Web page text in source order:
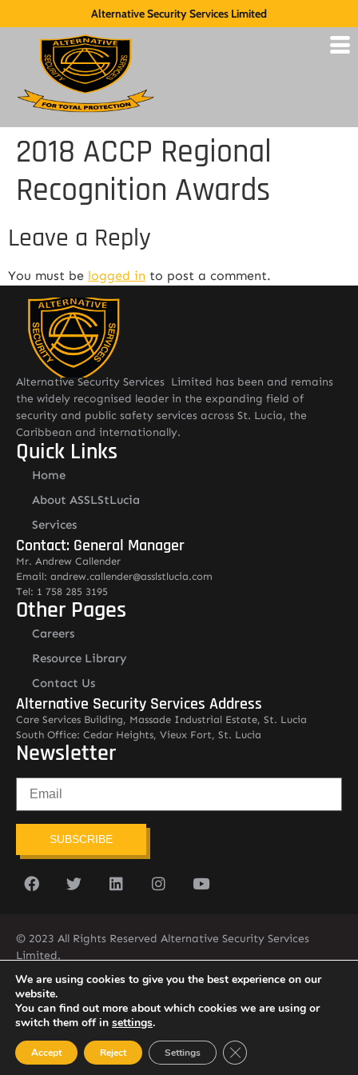
Alternative Security Services Limited
2018 ACCP Regional
Recognition Awards
Leave a Reply
You must be logged in to post a comment.
Alternative Security Services Limited has been and remains
the widely recognised leader in the expanding field of
security and public safety services across St. Lucia, the
Caribbean and internationally.
Quick Links
Home
About ASSLStLucia
Services
Contact: General Manager
Mr. Andrew Callender
Email: andrew.callender@asslstlucia.com
Tel: 1 758 285 3195
Other Pages
Careers
Resource Library
Contact Us
Alternative Security Services Address
Care Services Building, Massade Industrial Estate, St. Lucia
South Office: Cedar Heights, Vieux Fort, St. Lucia
Newsletter
SUBSCRIBE
© 2023 All Rights Reserved Alternative Security Services
Limited.
758-450-9171
We are using cookies to give you the best experience on our
website.
You can find out more about which cookies we are using or
switch them off in settings.
Accept Reject Settings Close GDPR Cookie